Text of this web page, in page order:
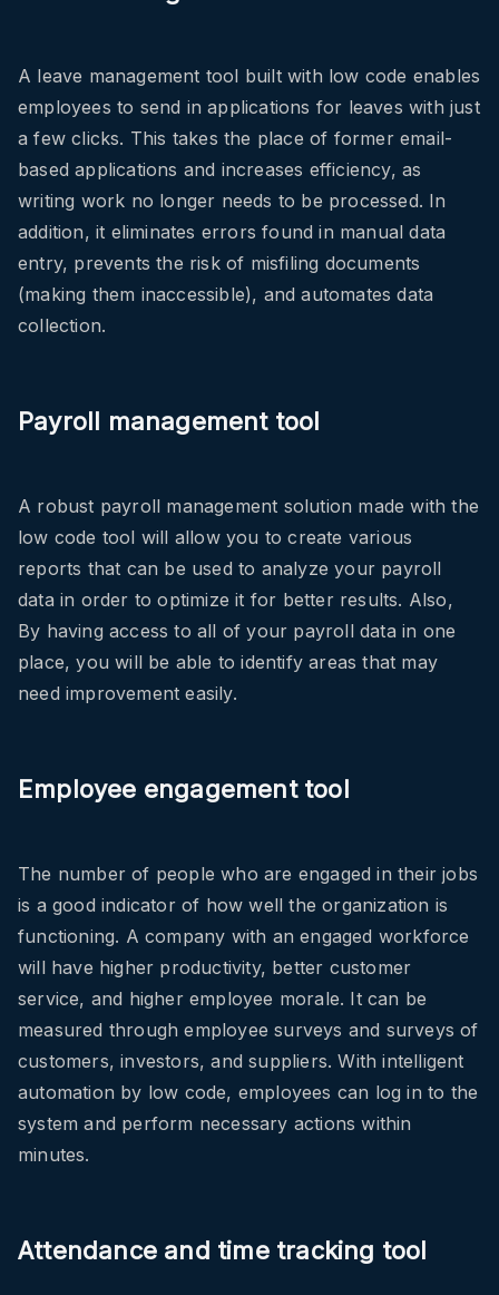
A leave management tool built with low code enables
employees to send in applications for leaves with just
a few clicks. This takes the place of former email-
based applications and increases efficiency, as
writing work no longer needs to be processed. In
addition, it eliminates errors found in manual data
entry, prevents the risk of misfiling documents
(making them inaccessible), and automates data
collection.
Payroll management tool
A robust payroll management solution made with the
low code tool will allow you to create various
reports that can be used to analyze your payroll
data in order to optimize it for better results. Also,
By having access to all of your payroll data in one
place, you will be able to identify areas that may
need improvement easily.
Employee engagement tool
The number of people who are engaged in their jobs
is a good indicator of how well the organization is
functioning. A company with an engaged workforce
will have higher productivity, better customer
service, and higher employee morale. It can be
measured through employee surveys and surveys of
customers, investors, and suppliers. With intelligent
automation by low code, employees can log in to the
system and perform necessary actions within
minutes.
Attendance and time tracking tool